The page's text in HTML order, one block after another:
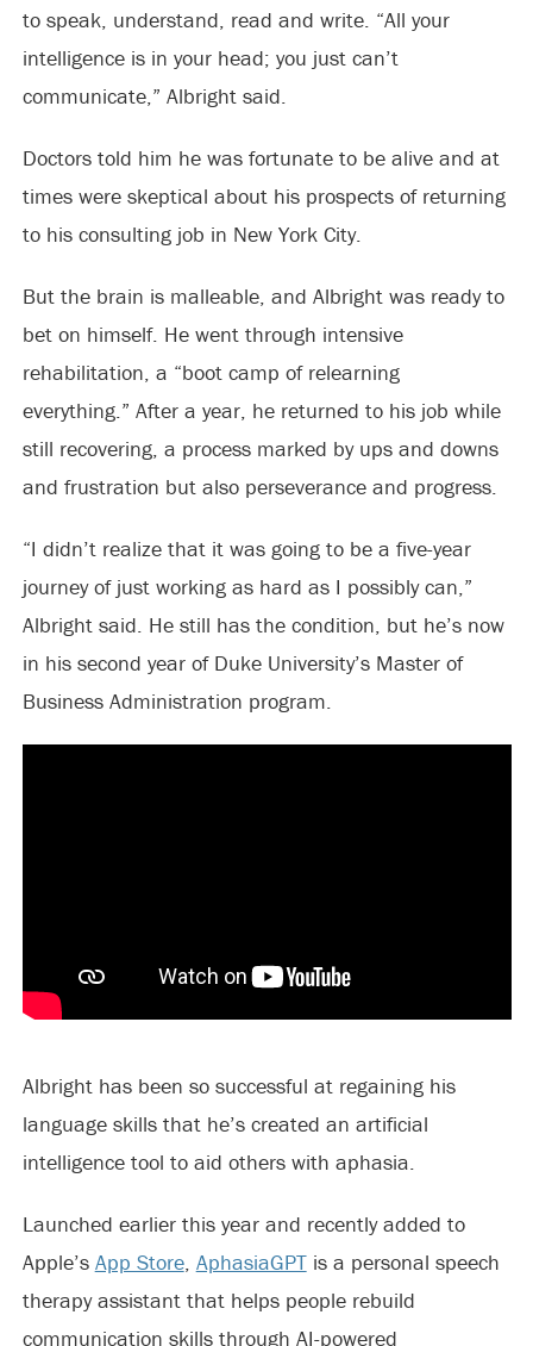
to speak, understand, read and write. “All your
intelligence is in your head; you just can’t
communicate,” Albright said.
Doctors told him he was fortunate to be alive and at
times were skeptical about his prospects of returning
to his consulting job in New York City.
But the brain is malleable, and Albright was ready to
bet on himself. He went through intensive
rehabilitation, a “boot camp of relearning
everything.” After a year, he returned to his job while
still recovering, a process marked by ups and downs
and frustration but also perseverance and progress.
“I didn’t realize that it was going to be a five-year
journey of just working as hard as I possibly can,”
Albright said. He still has the condition, but he’s now
in his second year of Duke University’s Master of
Business Administration program.
Albright has been so successful at regaining his
language skills that he’s created an artificial
intelligence tool to aid others with aphasia.
Launched earlier this year and recently added to
Apple’s App Store, AphasiaGPTis a personal speech
therapy assistant that helps people rebuild
communication skills through AI-powered